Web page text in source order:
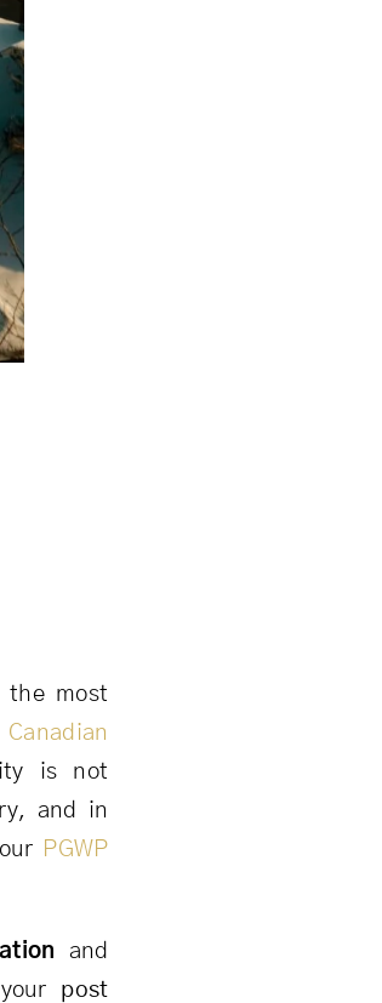
the most
Canadian
is not
and in
PGWP
and
post